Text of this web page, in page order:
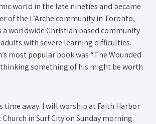
world in the late nineties and became
of the L’Arche community in Toronto,
a worldwide Christian based community
with severe learning difficulties.
most popular book was “The Wounded
thinking something of his might be worth
time away. I will worship at Faith Harbor
in Surf City on Sunday morning.